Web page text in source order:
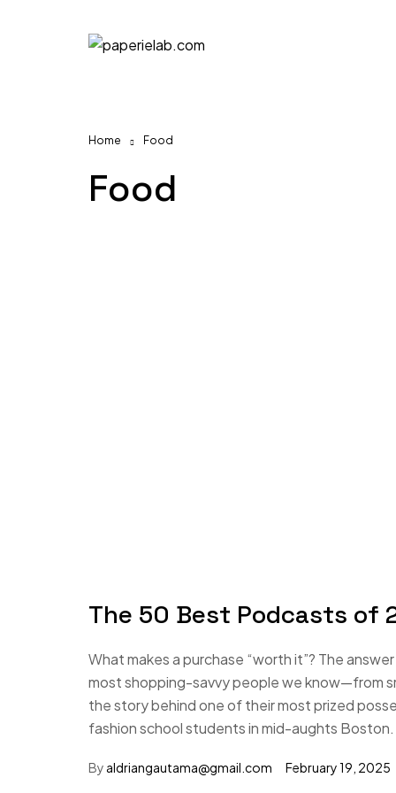
Home Food
Food
The 50 Best Podcasts of
What makes a purchase “worth it”? The
most shopping-savvy people we know—from
the story behind one of their most prized
fashion school students in mid-aughts
By aldriangautama@gmail.com February 19, 2025